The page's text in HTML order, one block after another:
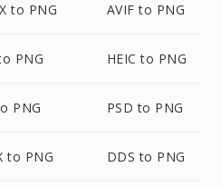
to PNG AVIF to PNG
PNG HEIC to PNG
PNG PSD to PNG
to PNG DDS to PNG